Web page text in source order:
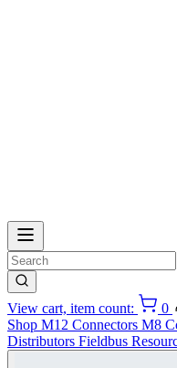
View cart, item count:
0
Shop M12 Connectors M8
Distributors Fieldbus